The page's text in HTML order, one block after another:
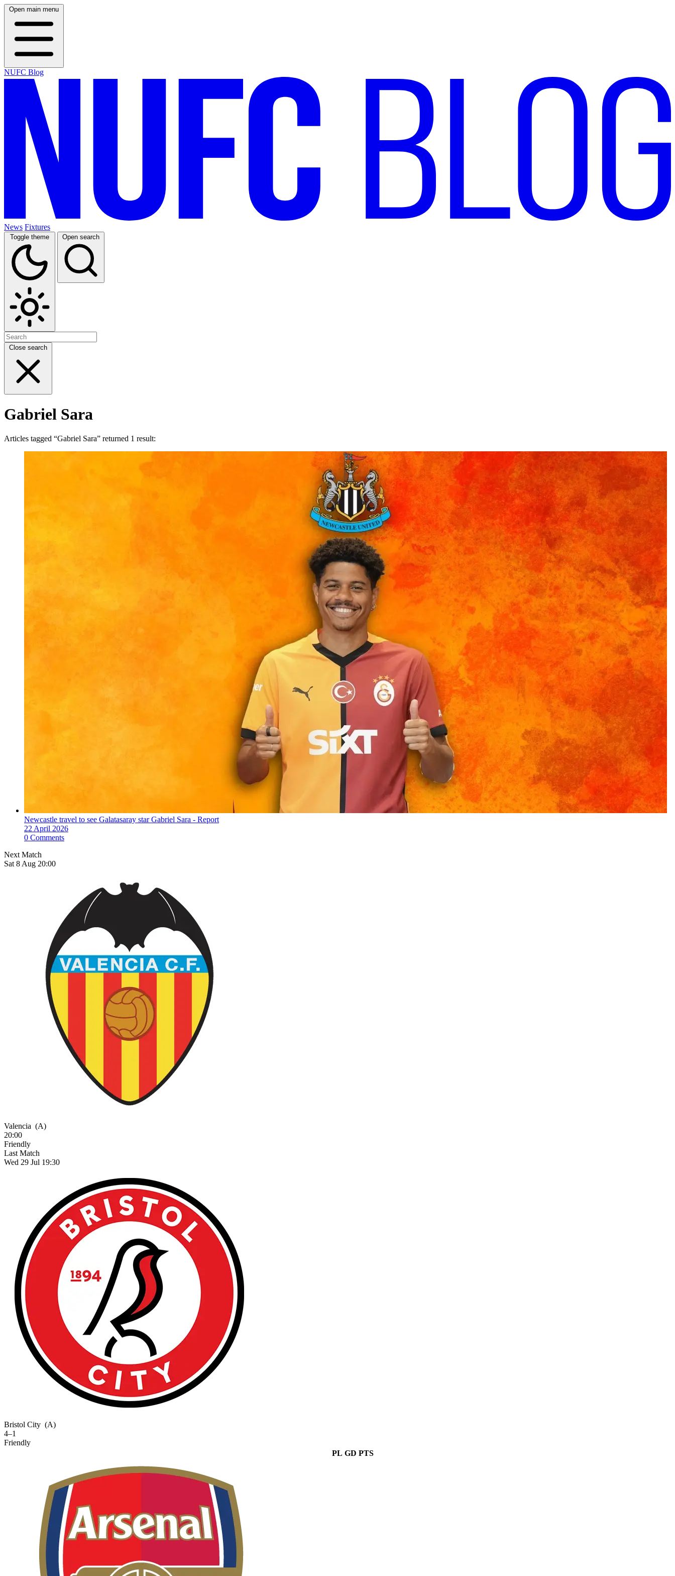
Open main menu
NUFC Blog
News Fixtures
Toggle theme Open search
Close search
Gabriel Sara
Articles tagged “Gabriel Sara” returned 1 result:
Newcastle travel to see Galatasaray star Gabriel Sara - Report
22 April 2026
0 Comments
Next Match
Sat 8 Aug 20:00
Valencia (A)
20:00
Friendly
Last Match
Wed 29 Jul 19:30
Bristol City (A)
4–1
Friendly
PL GD PTS